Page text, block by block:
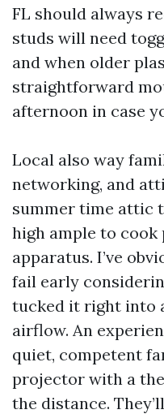
FL should always
studs will need
and when older
straightforward
afternoon in case
Local also way
networking, and
summer time attic
high ample to
apparatus. I’ve
fail early
tucked it right into
airflow. An
quiet, competent
projector with a
the distance.